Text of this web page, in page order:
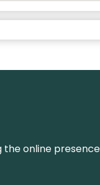
online